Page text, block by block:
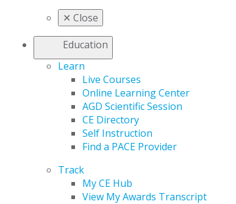
✕ Close
Education
Learn
Live Courses
Online Learning Center
AGD Scientific Session
CE Directory
Self Instruction
Find a PACE Provider
Track
My CE Hub
View My Awards Transcript